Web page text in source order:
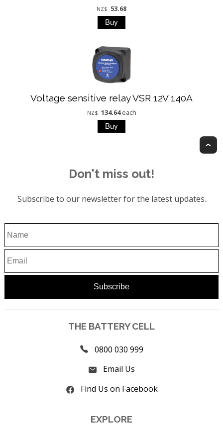
NZ$ 53.68
Voltage sensitive relay VSR 12V 140A
NZ$ 134.64 each
Don't miss out!
Subscribe to our newsletter for the latest updates.
THE BATTERY CELL
0800 030 999
Email Us
Find Us on Facebook
EXPLORE